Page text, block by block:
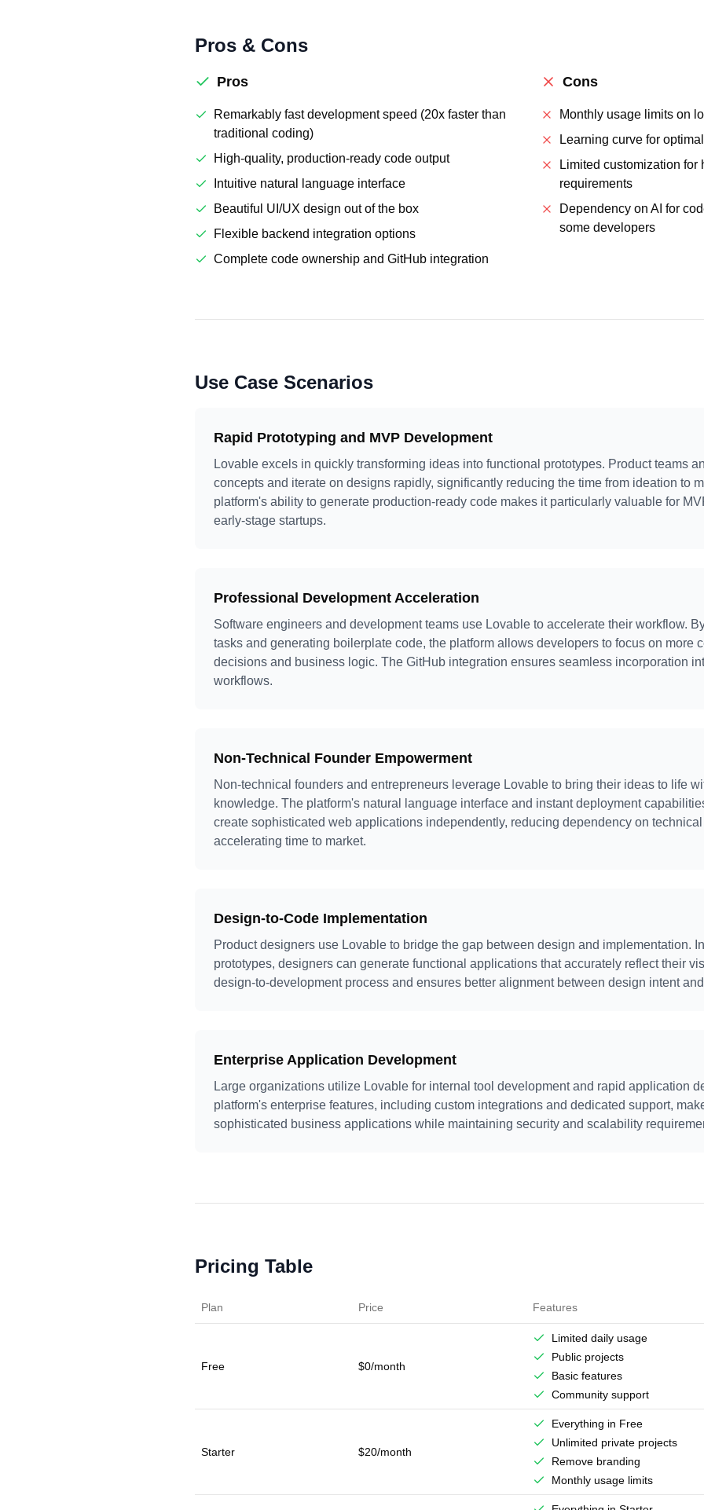
Pros & Cons
Pros
Remarkably fast development speed (20x faster than
traditional coding)
High-quality, production-ready code output
Intuitive natural language interface
Beautiful UI/UX design out of the box
Flexible backend integration options
Complete code ownership and GitHub integration
Cons
Monthly usage limits on
Learning curve for
Limited customization
requirements
Dependency on AI for
some developers
Use Case Scenarios
Rapid Prototyping and MVP Development
Lovable excels in quickly transforming ideas into functional prototypes. Product teams
concepts and iterate on designs rapidly, significantly reducing the time from ideation to
platform's ability to generate production-ready code makes it particularly valuable for
early-stage startups.
Professional Development Acceleration
Software engineers and development teams use Lovable to accelerate their workflow.
tasks and generating boilerplate code, the platform allows developers to focus on more
decisions and business logic. The GitHub integration ensures seamless incorporation
workflows.
Non-Technical Founder Empowerment
Non-technical founders and entrepreneurs leverage Lovable to bring their ideas to life
knowledge. The platform's natural language interface and instant deployment
create sophisticated web applications independently, reducing dependency on
accelerating time to market.
Design-to-Code Implementation
Product designers use Lovable to bridge the gap between design and implementation.
prototypes, designers can generate functional applications that accurately reflect their
design-to-development process and ensures better alignment between design intent
Enterprise Application Development
Large organizations utilize Lovable for internal tool development and rapid application
platform's enterprise features, including custom integrations and dedicated support,
sophisticated business applications while maintaining security and scalability
Pricing Table
Plan Price Features
Free $0/month
Limited daily usage
Public projects
Basic features
Community support
Starter $20/month
Everything in Free
Unlimited private projects
Remove branding
Monthly usage limits